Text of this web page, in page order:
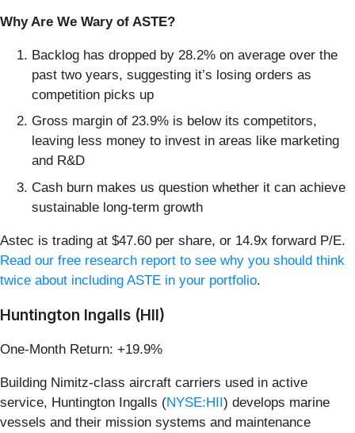
Why Are We Wary of ASTE?
Backlog has dropped by 28.2% on average over the
past two years, suggesting it’s losing orders as
competition picks up
Gross margin of 23.9% is below its competitors,
leaving less money to invest in areas like marketing
and R&D
Cash burn makes us question whether it can achieve
sustainable long-term growth
Astec is trading at $47.60 per share, or 14.9x forward P/E.
Read our free research report to see why you should think
twice about including ASTE in your portfolio.
Huntington Ingalls (HII)
One-Month Return: +19.9%
Building Nimitz-class aircraft carriers used in active
service, Huntington Ingalls (NYSE:HII) develops marine
vessels and their mission systems and maintenance